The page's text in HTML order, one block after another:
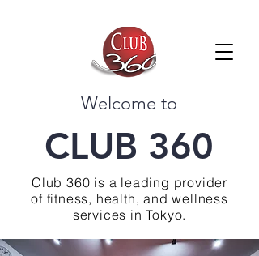
Welcome to
CLUB 360
Club 360 is a leading provider
of fitness, health, and wellness
services in Tokyo.